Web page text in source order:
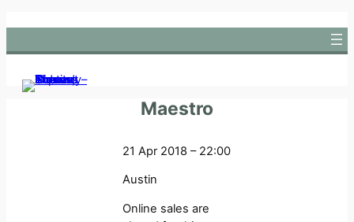
to
content
Maestro
21 Apr 2018 – 22:00
Austin
Online sales are